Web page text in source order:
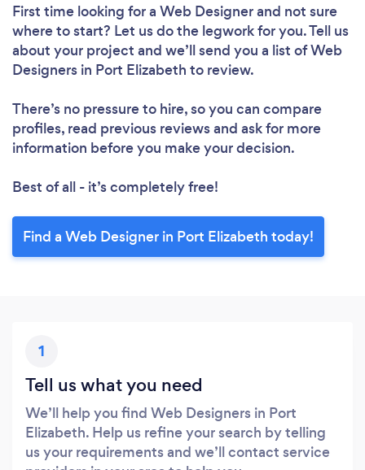
First time looking for a Web Designerand not sure
where to start? Let us do the legwork for you. Tell us
about your project and we’ll send you a list of Web
Designers in Port Elizabeth to review.
There’s no pressure to hire, so you can compare
profiles, read previous reviews and ask for more
information before you make your decision.
Best of all - it’s completely free!
Find a Web Designer in Port Elizabeth today!
1
Tell us what you need
We’ll help you find Web Designers in Port
Elizabeth. Help us refine your search by telling
us your requirements and we’ll contact service